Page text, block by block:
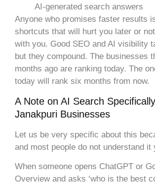
AI-generated search answers
Anyone who promises faster results
shortcuts that will hurt you later or
with you. Good SEO and AI visibility
but they compound. The businesses
months ago are ranking today. The
today will rank six months from now.
A Note on AI Search
Janakpuri Businesses
Let us be very specific about this
and most people do not understand it
When someone opens ChatGPT or
Overview and asks ‘who is the best